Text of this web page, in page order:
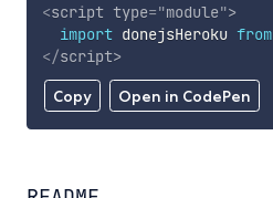
Copy Open in CodePen
<script type="module">
import donejsHeroku from
</script>